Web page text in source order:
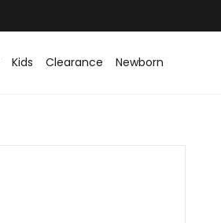
Kids Clearance Newborn